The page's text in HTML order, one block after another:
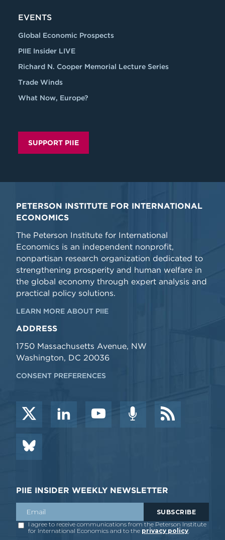
EVENTS
Global Economic Prospects
PIIE Insider LIVE
Richard N. Cooper Memorial Lecture Series
Trade Winds
What Now, Europe?
SUPPORT PIIE
PETERSON INSTITUTE FOR INTERNATIONAL
ECONOMICS
The Peterson Institute for International
Economics is an independent nonprofit,
nonpartisan research organization dedicated to
strengthening prosperity and human welfare in
the global economy through expert analysis and
practical policy solutions.
LEARN MORE ABOUT PIIE
ADDRESS
1750 Massachusetts Avenue, NW
Washington, DC 20036
CONSENT PREFERENCES
PIIE INSIDER WEEKLY NEWSLETTER